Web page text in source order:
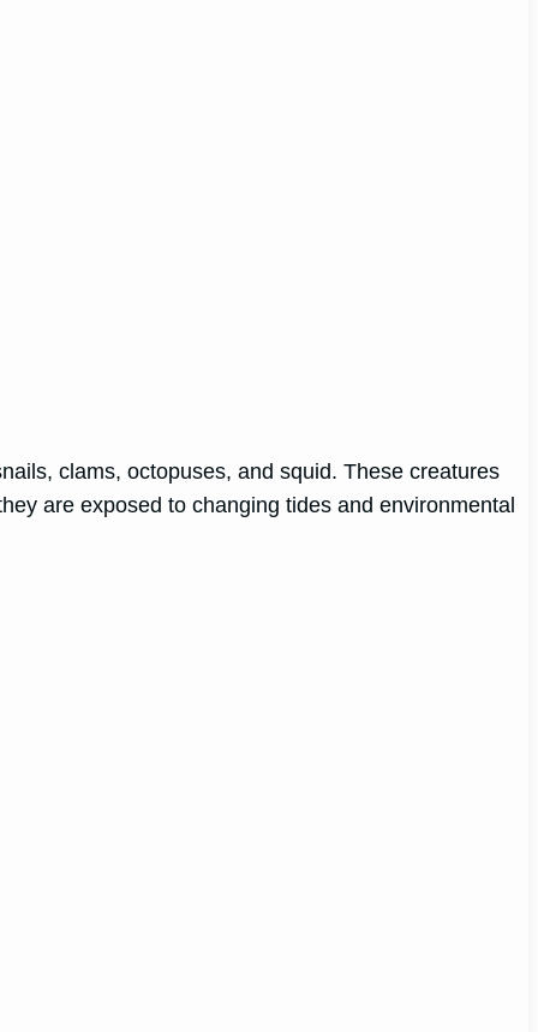
clams, octopuses, and squid. These creatures
are exposed to changing tides and environmental